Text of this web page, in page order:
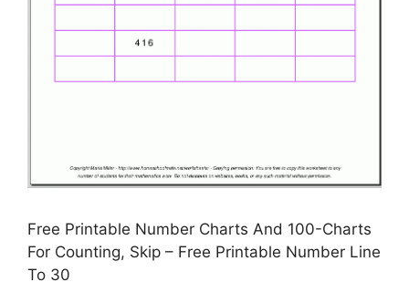
Free Printable Number Charts And 100-Charts
For Counting, Skip – Free Printable Number Line
To 30